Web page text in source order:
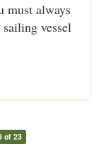
must always
vessel
of 23